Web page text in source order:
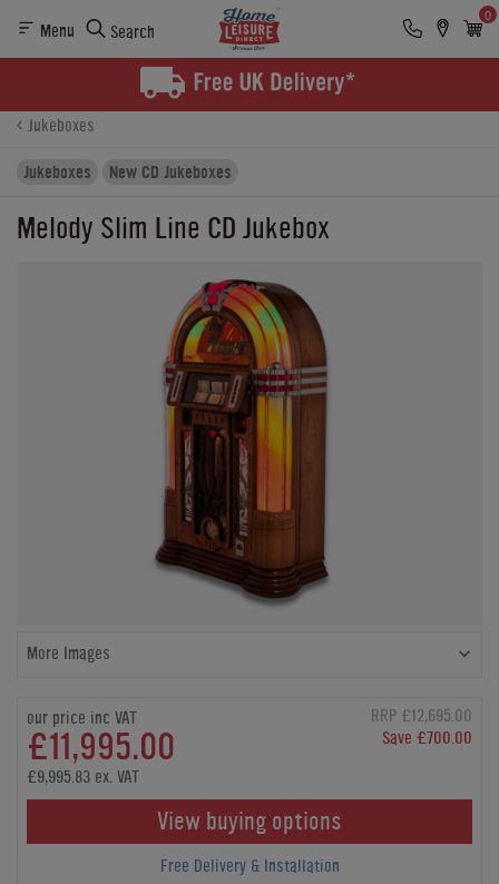
Menu Search
0
Finance Reviews
Jukeboxes
Jukeboxes
New CD Jukeboxes
Melody Slim Line CD Jukebox
More Images
our price inc VAT
£11,995.00
RRP £12,695.00
Save £700.00
£9,995.83 ex. VAT
View buying options
Free Delivery & Installation